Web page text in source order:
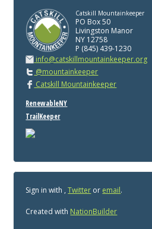
Catskill Mountainkeeper
PO Box 50
Livingston Manor
NY 12758
P (845) 439-1230
info@catskillmountainkeeper.org
@mountainkeeper
Catskill Mountainkeeper
RenewableNY
TrailKeeper
Sign in with ,Twitter or email.
Created with NationBuilder